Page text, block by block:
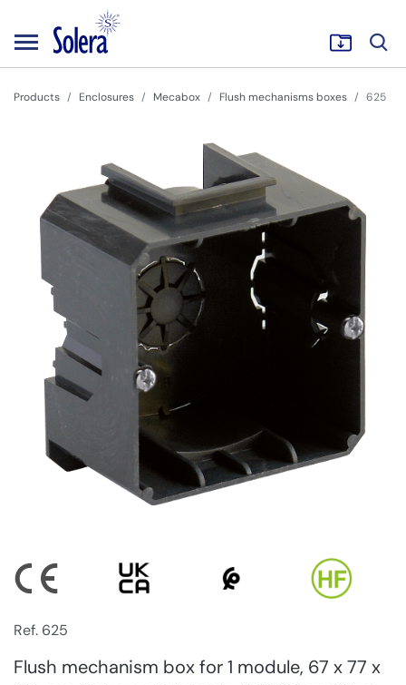
Products Enclosures Mecabox Flush mechanisms boxes 625
Ref. 625
Flush mechanism box for 1 module, 67 x 77 x